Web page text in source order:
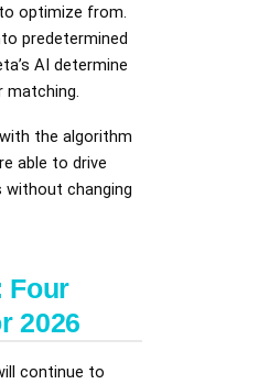
optimize from.
predetermined
AI determine
matching.
the algorithm
able to drive
changing
Four
2026
continue to